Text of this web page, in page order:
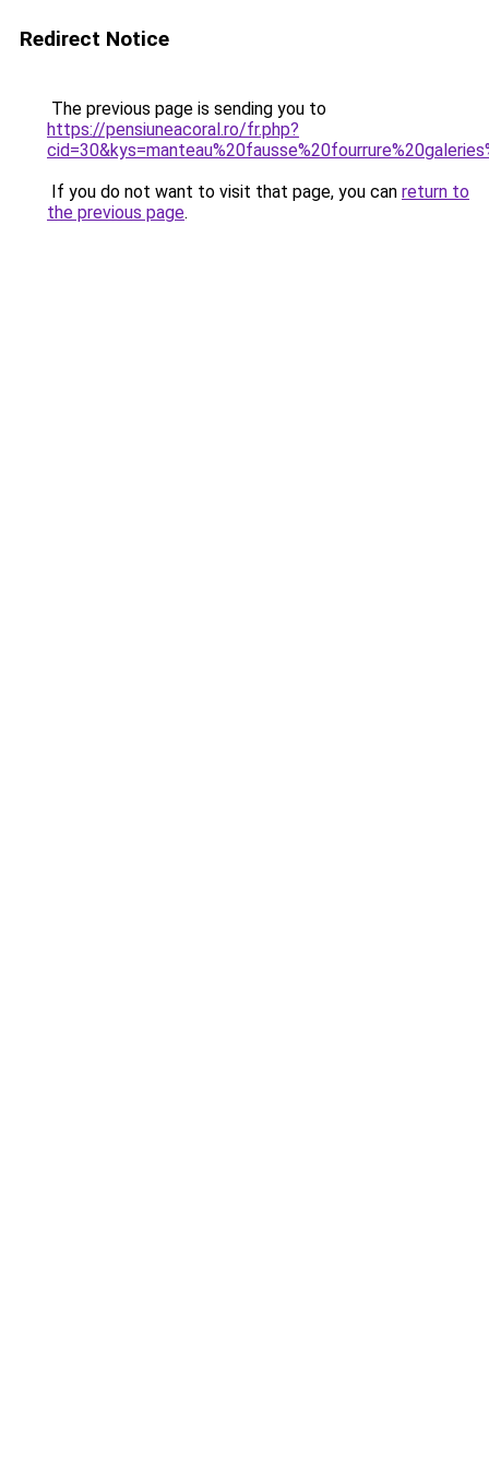
Redirect Notice
The previous page is sending you to
https://pensiuneacoral.ro/fr.php?
If you do not want to visit that page, you can return to
the previous page.